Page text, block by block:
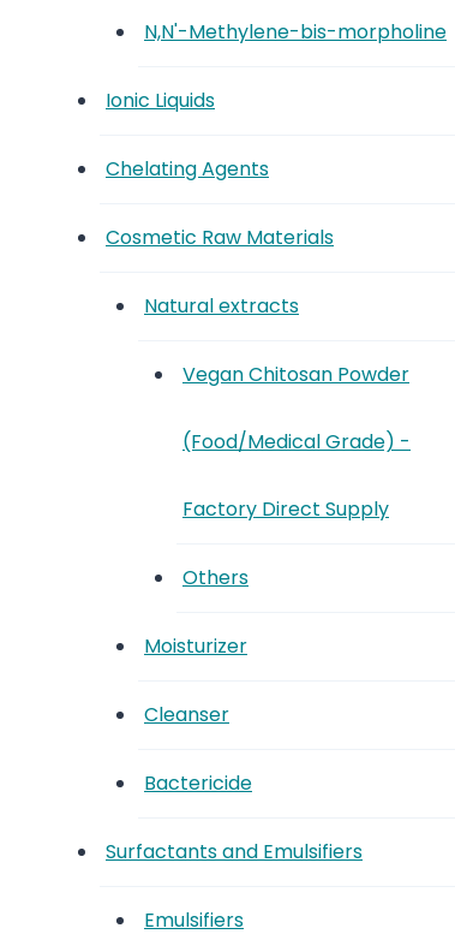
N,N'-Methylene-bis-morpholine
Ionic Liquids
Chelating Agents
Cosmetic Raw Materials
Natural extracts
Vegan Chitosan Powder
(Food/Medical Grade) -
Factory Direct Supply
Others
Moisturizer
Cleanser
Bactericide
Surfactants and Emulsifiers
Emulsifiers